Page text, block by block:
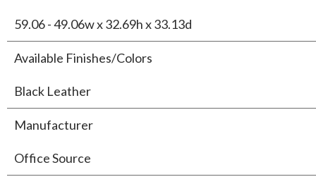
59.06 - 49.06w x 32.69h x 33.13d
Available Finishes/Colors
Black Leather
Manufacturer
Office Source